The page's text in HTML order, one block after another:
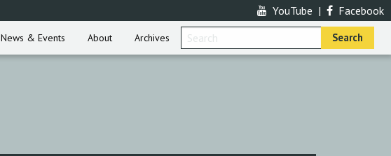
YouTube | Facebook
News & Events About Archives